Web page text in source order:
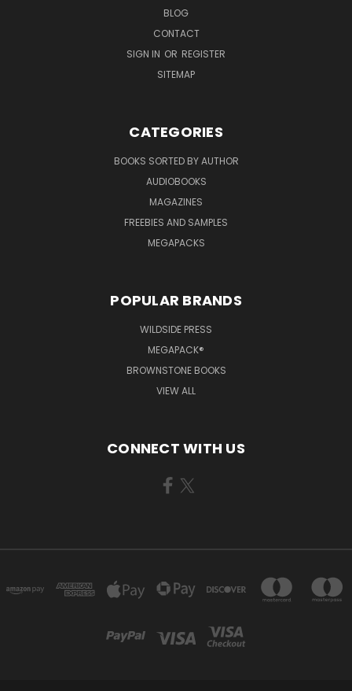
BLOG
CONTACT
SIGN IN OR REGISTER
SITEMAP
CATEGORIES
BOOKS SORTED BY AUTHOR
AUDIOBOOKS
MAGAZINES
FREEBIES AND SAMPLES
MEGAPACKS
POPULAR BRANDS
WILDSIDE PRESS
MEGAPACK®
BROWNSTONE BOOKS
VIEW ALL
CONNECT WITH US